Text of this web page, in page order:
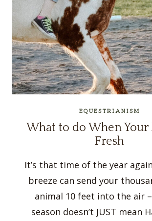
EQUESTRIANISM
What to do When Your
Fresh
It’s that time of the year
breeze can send your
animal 10 feet into the air
season doesn’t JUST mean